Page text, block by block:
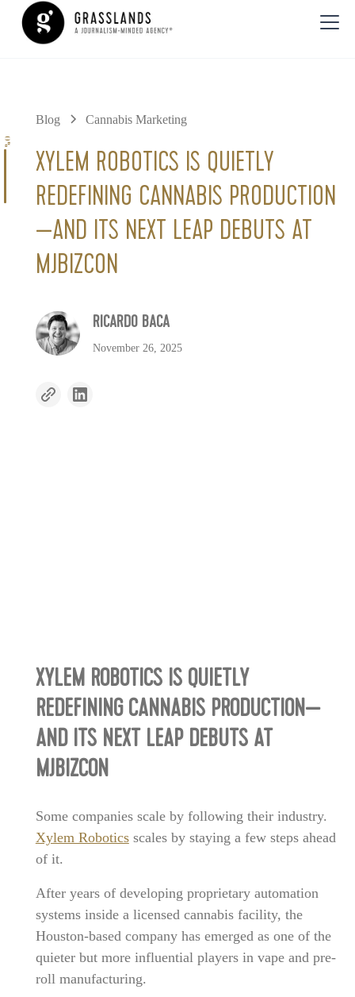
0%
Blog Cannabis Marketing
XYLEM ROBOTICS IS QUIETLY
REDEFINING CANNABIS PRODUCTION
—AND ITS NEXT LEAP DEBUTS AT
MJBIZCON
RICARDO BACA
November 26, 2025
XYLEM ROBOTICS IS QUIETLY
REDEFINING CANNABIS PRODUCTION—
AND ITS NEXT LEAP DEBUTS AT
MJBIZCON
Some companies scale by following their industry.
Xylem Roboticsscales by staying a few steps ahead
of it.
After years of developing proprietary automation
systems inside a licensed cannabis facility, the
Houston-based company has emerged as one of the
quieter but more influential players in vape and pre-
roll manufacturing.